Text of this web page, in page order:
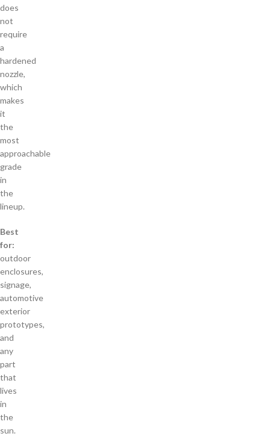
does
not
require
a
hardened
nozzle,
which
makes
it
the
most
approachable
grade
in
the
lineup.
Best
for:
outdoor
enclosures,
signage,
automotive
exterior
prototypes,
and
any
part
that
lives
in
the
sun.